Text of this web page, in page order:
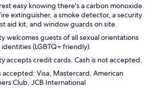
easy knowing there's a carbon monoxide
extinguisher, a smoke detector, a security
aid kit, and window guards on site.
welcomes guests of all sexual orientations
(LGBTQ+ friendly).
accepts credit cards. Cash is not accepted.
accepted: Visa, Mastercard, American
Club, JCB International